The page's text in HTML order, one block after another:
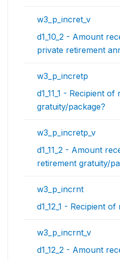
w3_p_incret_v
d1_10_2 - Amount
private retirement
w3_p_incretp
d1_11_1 - Recipient
gratuity/package?
w3_p_incretp_v
d1_11_2 - Amount
retirement gratuity/
w3_p_incrnt
d1_12_1 - Recipient
w3_p_incrnt_v
d1_12_2 - Amount